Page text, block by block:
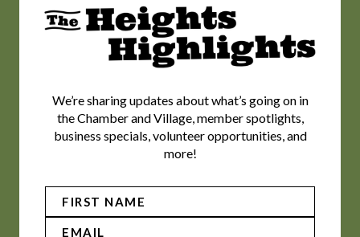
We’re sharing updates about what’s going on in
the Chamber and Village, member spotlights,
business specials, volunteer opportunities, and
more!